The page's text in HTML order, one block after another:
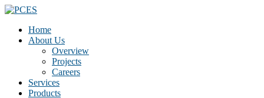
Home
About Us
Overview
Projects
Careers
Services
Products